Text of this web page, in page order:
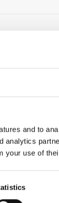
and to
analytics
your use of